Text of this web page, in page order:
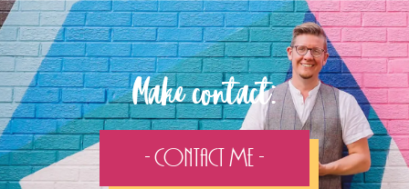
Make contact:
- Contact Me -